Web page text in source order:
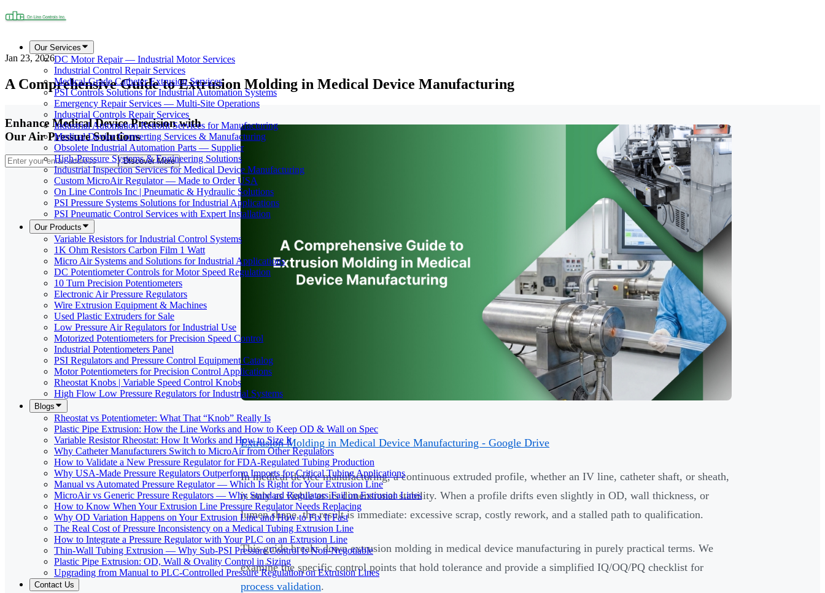
Our Services
DC Motor Repair — Industrial Motor Services
Industrial Control Repair Services
Medical-Grade Catheter Extrusion Services
PSI Controls Solutions for Industrial Automation Systems
Emergency Repair Services — Multi-Site Operations
Industrial Controls Repair Services
Industrial Automation Retrofit Services for Manufacturing
Medical Device Converting Services & Manufacturing
Obsolete Industrial Automation Parts — Supplier
High-Pressure Systems & Engineering Solutions
Industrial Inspection Services for Medical Device Manufacturing
Custom MicroAir Regulator — Made to Order USA
On Line Controls Inc | Pneumatic & Hydraulic Solutions
PSI Pressure Systems Solutions for Industrial Applications
PSI Pneumatic Control Services with Expert Installation
Our Products
Variable Resistors for Industrial Control Systems
1K Ohm Resistors Carbon Film 1 Watt
Micro Air Systems and Solutions for Industrial Applications
DC Potentiometer Controls for Motor Speed Regulation
10 Turn Precision Potentiometers
Electronic Air Pressure Regulators
Wire Extrusion Equipment & Machines
Used Plastic Extruders for Sale
Low Pressure Air Regulators for Industrial Use
Motorized Potentiometers for Precision Speed Control
Industrial Potentiometers Panel
PSI Regulators and Pressure Control Equipment Catalog
Motor Potentiometers for Precision Control Applications
Rheostat Knobs | Variable Speed Control Knobs
High Flow Low Pressure Regulators for Industrial Systems
Blogs
Rheostat vs Potentiometer: What That “Knob” Really Is
Plastic Pipe Extrusion: How the Line Works and How to Keep OD & Wall on Spec
Variable Resistor Rheostat: How It Works and How to Size It
Why Catheter Manufacturers Switch to MicroAir from Other Regulators
How to Validate a New Pressure Regulator for FDA-Regulated Tubing Production
Why USA-Made Pressure Regulators Outperform Imports for Critical Tubing Applications
Manual vs Automated Pressure Regulator — Which Is Right for Your Extrusion Line
MicroAir vs Generic Pressure Regulators — Why Standard Regulators Fail on Extrusion Lines
How to Know When Your Extrusion Line Pressure Regulator Needs Replacing
Why OD Variation Happens on Your Extrusion Line and How to Fix It Fast
The Real Cost of Pressure Inconsistency on a Medical Tubing Extrusion Line
How to Integrate a Pressure Regulator with Your PLC on an Extrusion Line
Thin-Wall Tubing Extrusion — Why Sub-PSI Pressure Control Is Non-Negotiable
Plastic Pipe Extrusion: OD, Wall & Ovality Control in Sizing
Upgrading from Manual to PLC-Controlled Pressure Regulation on Extrusion Lines
Contact Us
Jan 23, 2026
A Comprehensive Guide to Extrusion Molding in Medical Device Manufacturing
Enhance Medical Device Precision with
Our Air Pressure Solutions
Discover More
Extrusion Molding in Medical Device Manufacturing - Google Drive
In medical device manufacturing, a continuous extruded profile, whether an IV line, catheter shaft, or sheath,
is only as viable as its dimensional stability. When a profile drifts even slightly in OD, wall thickness, or
lumen shape, the result is immediate: excessive scrap, costly rework, and a stalled path to qualification.
This guide breaks down extrusion molding in medical device manufacturing in purely practical terms. We
examine the specific control points that hold tolerance and provide a simplified IQ/OQ/PQ checklist for
process validation.